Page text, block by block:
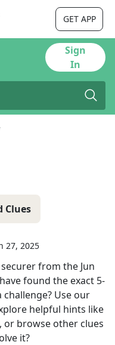
GET APP
Sign
In
Clues
27, 2025
from the Jun
found the exact 5-
Use our
helpful hints like
or browse other clues
it?